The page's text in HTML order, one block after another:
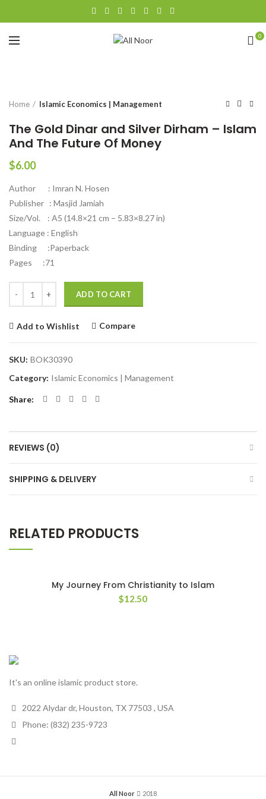
0
Home Islamic Economics | Management
The Gold Dinar and Silver Dirham – Islam
And The Future Of Money
$6.00
Author : Imran N. Hosen
Publisher : Masjid Jamiah
Size/Vol. : A5 (14.8×21 cm – 5.83×8.27 in)
Language : English
Binding :Paperback
Pages :71
ADD TO CART
Add to Wishlist Compare
SKU: BOK30390
Category: Islamic Economics | Management
Share
REVIEWS (0)
SHIPPING & DELIVERY
RELATED PRODUCTS
My Journey From Christianity to Islam
$12.50
It's an online islamic product store.
2022 Alydar dr, Houston, TX 77503 , USA
Phone: (832) 235-9723
All Noor 2018